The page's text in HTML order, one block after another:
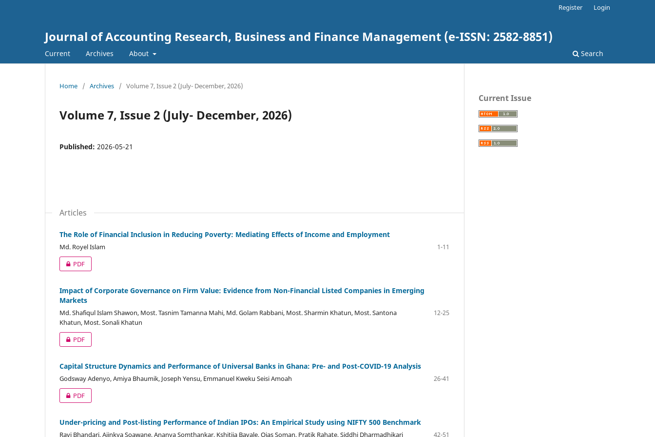
Journal of Accounting Research, Business and Finance Management (e-ISSN: 2582-8851)
Current Archives About Search
Register Login
Home / Archives / Volume 7, Issue 2 (July- December, 2026)
Volume 7, Issue 2 (July- December, 2026)
Published: 2026-05-21
Articles
The Role of Financial Inclusion in Reducing Poverty: Mediating Effects of Income and Employment
Md. Royel Islam
1-11
PDF
Impact of Corporate Governance on Firm Value: Evidence from Non-Financial Listed Companies in Emerging
Markets
Md. Shafiqul Islam Shawon, Most. Tasnim Tamanna Mahi, Md. Golam Rabbani, Most. Sharmin Khatun, Most. Santona
Khatun, Most. Sonali Khatun
12-25
PDF
Capital Structure Dynamics and Performance of Universal Banks in Ghana: Pre- and Post-COVID-19 Analysis
Godsway Adenyo, Amiya Bhaumik, Joseph Yensu, Emmanuel Kweku Seisi Amoah
26-41
PDF
Under-pricing and Post-listing Performance of Indian IPOs: An Empirical Study using NIFTY 500 Benchmark
Ravi Bhandari, Ajinkya Soawane, Ananya Somthankar, Kshitija Bavale, Ojas Soman, Pratik Rahate, Siddhi Dharmadhikari 42-51
Current Issue